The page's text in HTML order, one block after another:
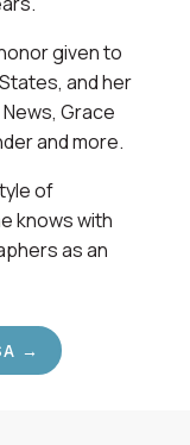
given to
and her
Grace
and more.
of
knows with
as an
→